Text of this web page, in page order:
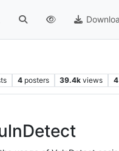
4 posters 39.4k views 4